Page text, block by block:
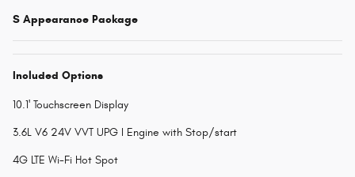
S Appearance Package
Included Options
10.1' Touchscreen Display
3.6L V6 24V VVT UPG I Engine with Stop/start
4G LTE Wi-Fi Hot Spot